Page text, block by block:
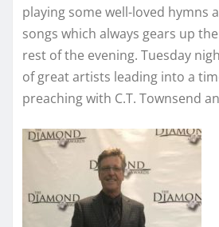
playing some well-loved hymns
songs which always gears up
rest of the evening. Tuesday
of great artists leading into a
preaching with C.T. Townsend